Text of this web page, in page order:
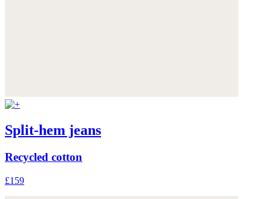
Split-hem jeans
Recycled cotton
£159